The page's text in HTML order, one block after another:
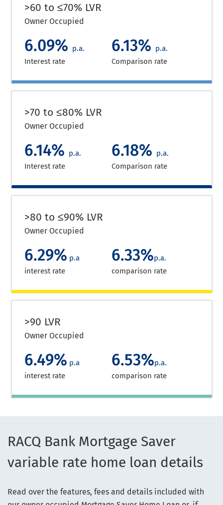
>60 to ≤70% LVR
Owner Occupied
6.09% p.a.
Interest rate
6.13% p.a.
Comparison rate
>70 to ≤80% LVR
Owner Occupied
6.14% p.a.
Interest rate
6.18% p.a.
Comparison rate
>80 to ≤90% LVR
Owner Occupied
6.29% p.a
interest rate
6.33%p.a.
comparison rate
>90 LVR
Owner Occupied
6.49% p.a
interest rate
6.53%p.a.
comparison rate
RACQ Bank Mortgage Saver
variable rate home loan details
Read over the features, fees and details included with